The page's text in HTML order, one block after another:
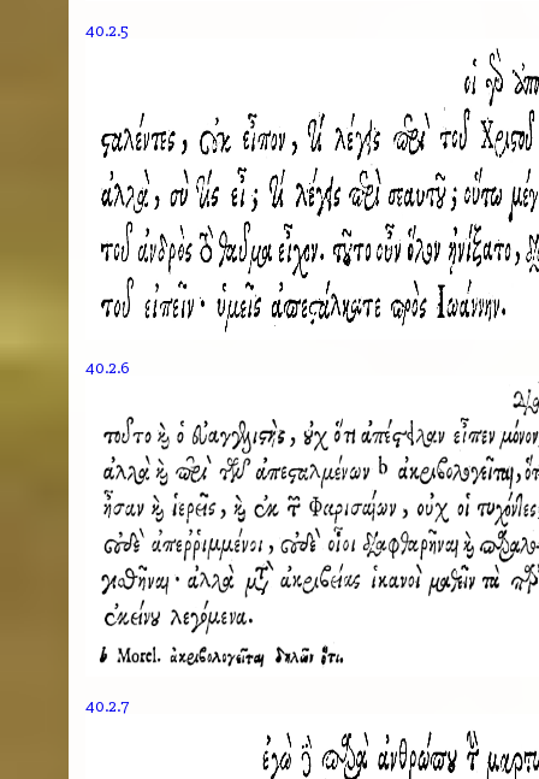
40.2.5
40.2.6
40.2.7